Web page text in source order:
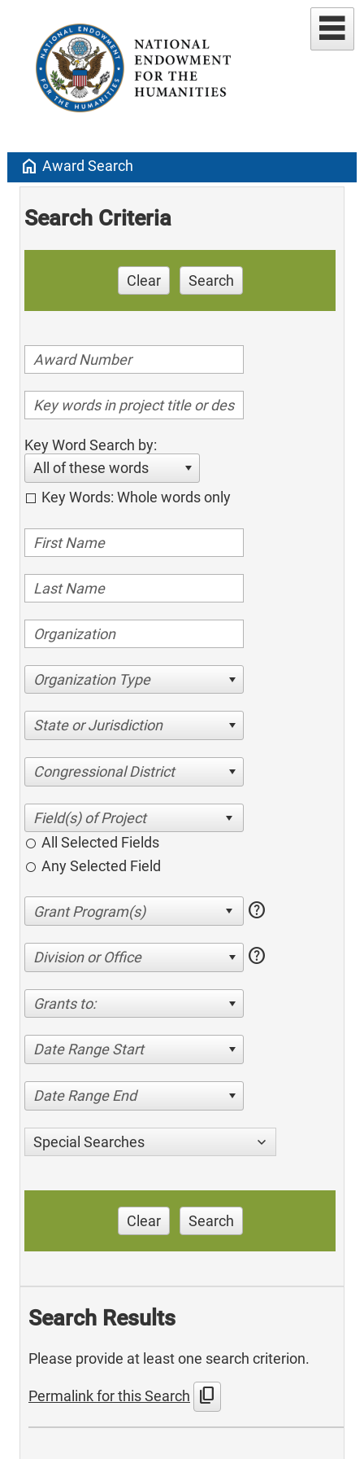
home Award Search
Search Criteria
Clear Search
Key Word Search by:
All of these words
Key Words: Whole words only
Organization Type
State or Jurisdiction
Congressional District
All Selected Fields
Any Selected Field
help
Division or Office help
Grants to:
Date Range Start
Date Range End
Special Searches
Clear Search
Search Results
Please provide at least one search criterion.
Permalink for this Search content_copy